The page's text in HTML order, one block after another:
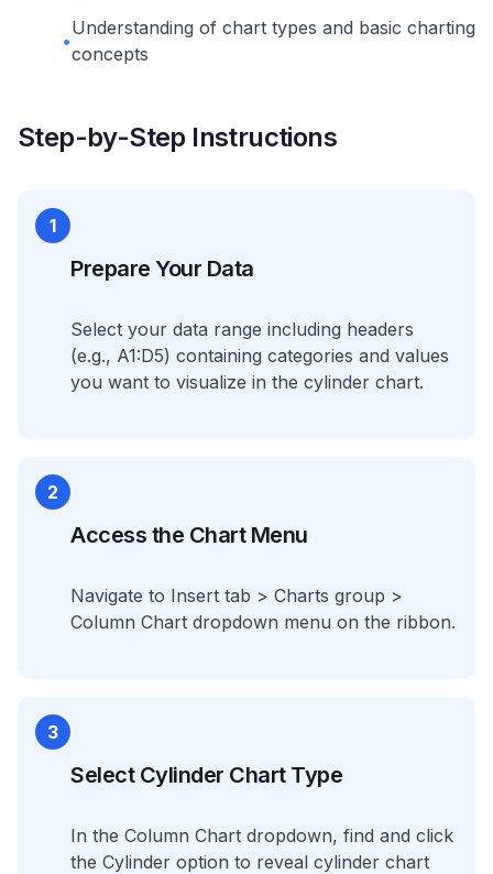
•
Understanding of chart types and basic charting
concepts
Step-by-Step Instructions
1
Prepare Your Data
Select your data range including headers
(e.g., A1:D5) containing categories and values
you want to visualize in the cylinder chart.
2
Access the Chart Menu
Navigate to Insert tab > Charts group >
Column Chart dropdown menu on the ribbon.
3
Select Cylinder Chart Type
In the Column Chart dropdown, find and click
the Cylinder option to reveal cylinder chart